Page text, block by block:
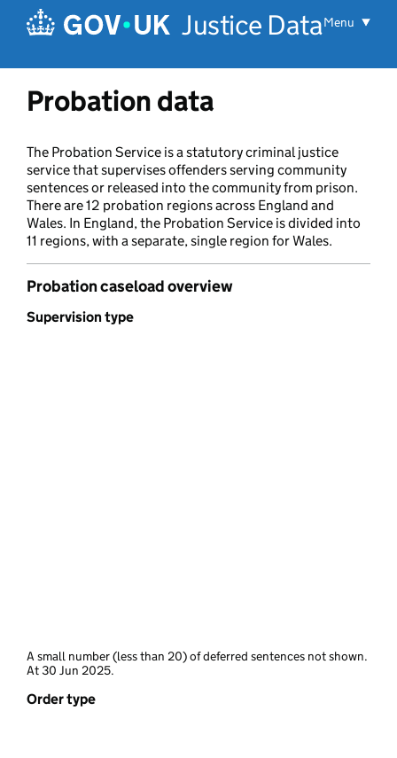
Skip to main content
Justice DataMenu
Probation data
The Probation Service is a statutory criminal justice
service that supervises offenders serving community
sentences or released into the community from prison.
There are 12 probation regions across England and
Wales. In England, the Probation Service is divided into
11 regions, with a separate, single region for Wales.
Probation caseload overview
Supervision type
A small number (less than 20) of deferred sentences not shown.
At 30 Jun 2025.
Order type